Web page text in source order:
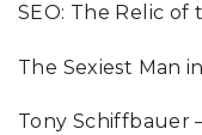
SEO: The Relic
The Sexiest Man
Tony Schiffbauer